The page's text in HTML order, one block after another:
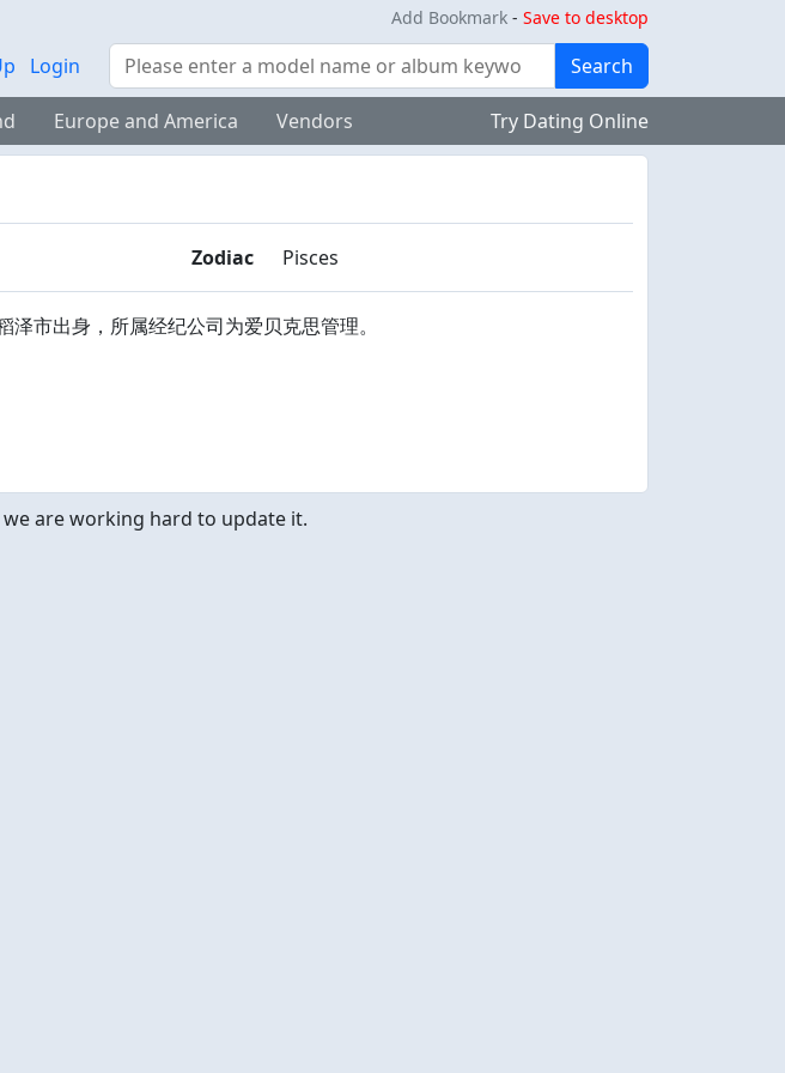
Add Bookmark - Save to desktop
Login Search Search
Europe and America Vendors Try Dating Online
Zodiac Pisces
市出身，所属经纪公司为爱贝克思管理。
are working hard to update it.